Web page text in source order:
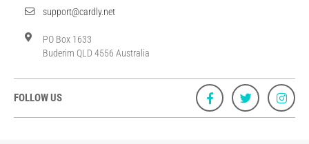
support@cardly.net
PO Box 1633
Buderim QLD 4556 Australia
FOLLOW US